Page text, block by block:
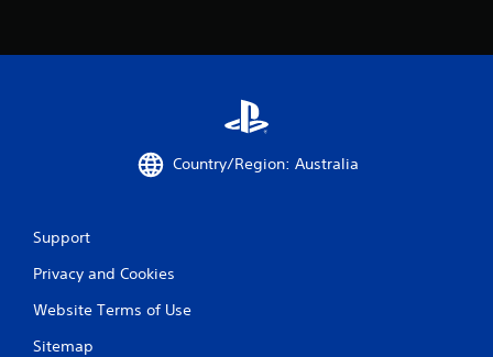
Country/Region: Australia
Support
Privacy and Cookies
Website Terms of Use
Sitemap